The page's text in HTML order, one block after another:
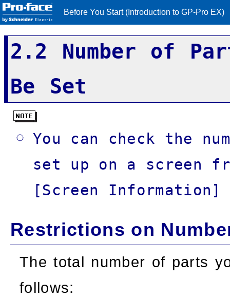
Before You Start (Introduction to GP-Pro EX)
2.2 Number of
Be Set
You can check the
set up on a screen
[Screen Information]
Restrictions on
The total number of parts
follows: